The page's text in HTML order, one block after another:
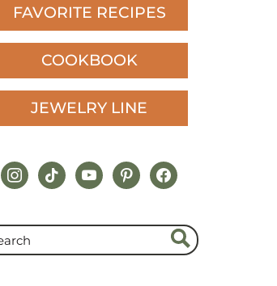
FAVORITE RECIPES
COOKBOOK
JEWELRY LINE
instagram
tiktokyoutubepinterestfacebook